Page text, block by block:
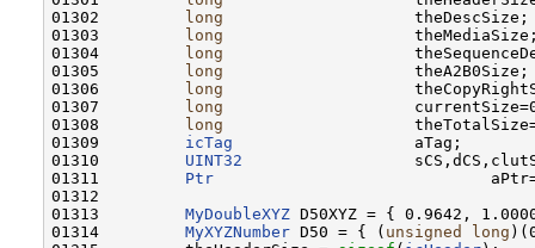
01302 long
                    theDescSize;
01303 long
01304 long
01305 long
                    theA2B0Size;
01306 long
01307 long
01308 long
01309 icTag
                   aTag;
01310 UINT32
01311 Ptr
01312
01313 MyDoubleXYZ D50XYZ = { 0.9642,
01314 MyXYZNumber D50 = { ( unsigned long